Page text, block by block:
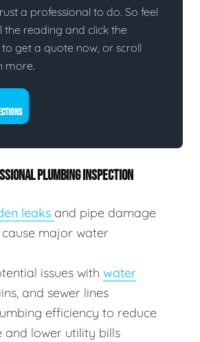
a professional to do. So feel
the reading and click the
get a quote now, or scroll
more.
PLUMBING INSPECTION
leaks and pipe damage
major water
issues with water
and sewer lines
efficiency to reduce
and lower utility bills